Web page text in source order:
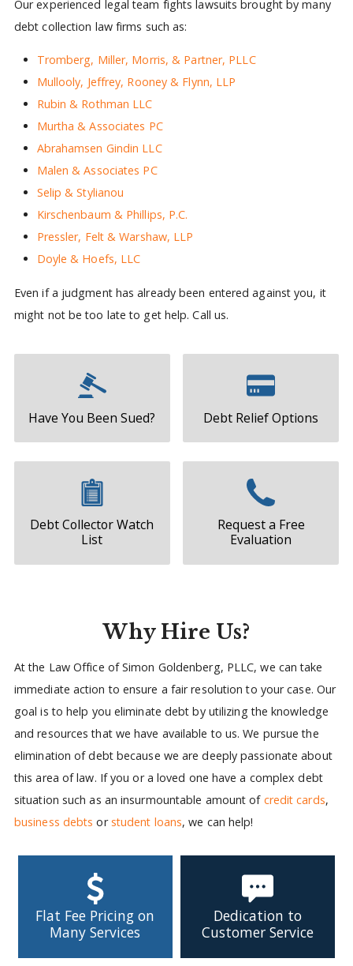
Our experienced legal team fights lawsuits brought by many
debt collection law firms such as:
Tromberg, Miller, Morris, & Partner, PLLC
Mullooly, Jeffrey, Rooney & Flynn, LLP
Rubin & Rothman LLC
Murtha & Associates PC
Abrahamsen Gindin LLC
Malen & Associates PC
Selip & Stylianou
Kirschenbaum & Phillips, P.C.
Pressler, Felt & Warshaw, LLP
Doyle & Hoefs, LLC
Even if a judgment has already been entered against you, it
might not be too late to get help. Call us.
Have You Been Sued? Debt Relief Options
Debt Collector Watch
List
Request a Free
Evaluation
Why Hire Us?
At the Law Office of Simon Goldenberg, PLLC, we can take
immediate action to ensure a fair resolution to your case. Our
goal is to help you eliminate debt by utilizing the knowledge
and resources that we have available to us. We pursue the
elimination of debt because we are deeply passionate about
this area of law. If you or a loved one have a complex debt
situation such as an insurmountable amount of credit cards,
business debts orstudent loans, we can help!
Flat Fee Pricing on
Many Services
Dedication to
Customer Service